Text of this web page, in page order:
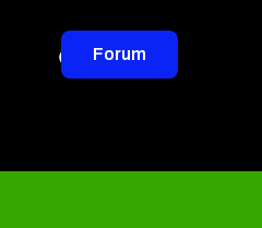
Forum